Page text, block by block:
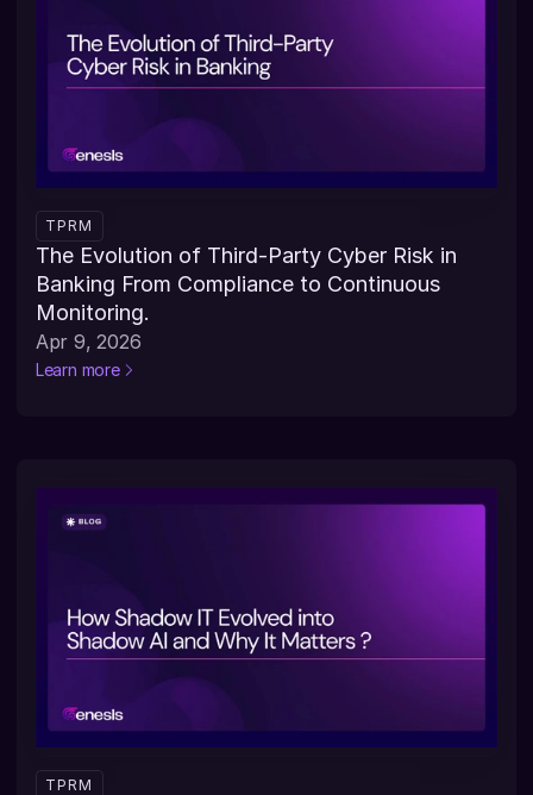
TPRM
The Evolution of Third-Party Cyber Risk in
Banking From Compliance to Continuous
Monitoring.
Apr 9, 2026
Learn more
TPRM